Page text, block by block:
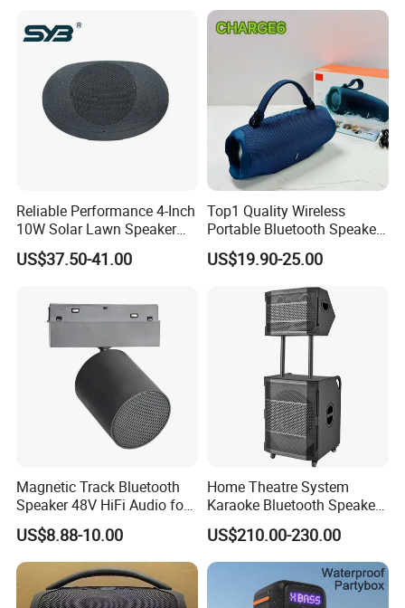
Reliable Performance 4-Inch
10W Solar Lawn Speaker
for Garden and Yard Use
US$37.50-41.00
Top1 Quality Wireless
Portable Bluetooth Speaker
for Charge6 20W Loudly
Sound Box Bar
US$19.90-25.00
Magnetic Track Bluetooth
Speaker 48V HiFi Audio for
Smart Home Ceiling System
US$8.88-10.00
Home Theatre System
Karaoke Bluetooth Speaker
Subwoofer Sound Box
Trolley Speaker
US$210.00-230.00